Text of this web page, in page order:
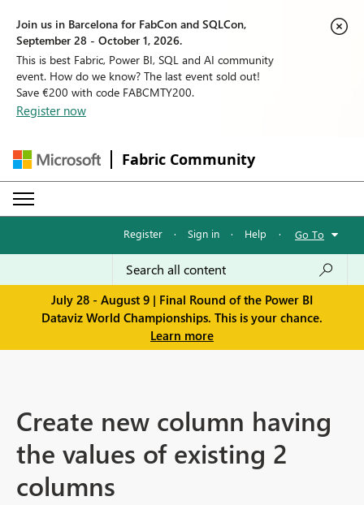
Join us in Barcelona for FabCon and SQLCon,
September 28 - October 1, 2026.
This is best Fabric, Power BI, SQL and AI community
event. How do we know? The last event sold out!
Save €200 with code FABCMTY200.
Register now
Fabric Community
Register · Sign in · Help · Go To
July 28 - August 9 | Final Round of the Power BI
Dataviz World Championships. This is your chance.
Learn more
Create new column having
the values of existing 2
columns